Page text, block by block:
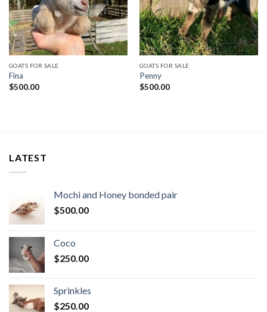
GOATS FOR SALE
Fina
$500.00
GOATS FOR SALE
Penny
$500.00
LATEST
Mochi and Honey bonded pair
$500.00
Coco
$250.00
Sprinkles
$250.00